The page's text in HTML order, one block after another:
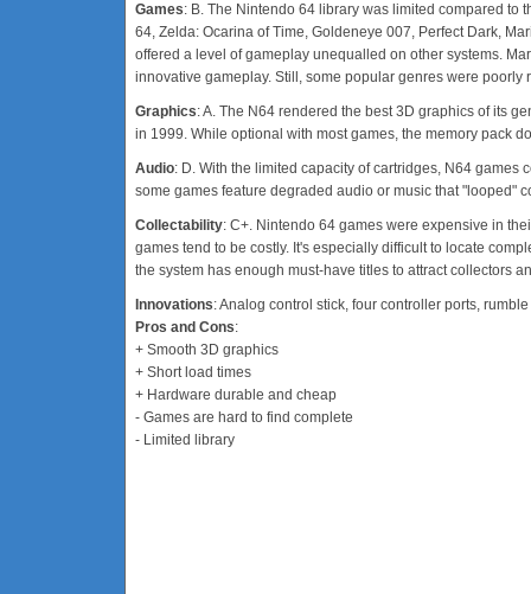
Games: B. The Nintendo 64 library was limited compared to
64, Zelda: Ocarina of Time, Goldeneye 007, Perfect Dark,
offered a level of gameplay unequalled on other systems.
innovative gameplay. Still, some popular genres were
Graphics: A. The N64 rendered the best 3D graphics of its
in 1999. While optional with most games, the memory pack
Audio: D. With the limited capacity of cartridges, N64 games
some games feature degraded audio or music that "looped"
Collectability: C+. Nintendo 64 games were expensive in
games tend to be costly. It's especially difficult to locate
the system has enough must-have titles to attract collectors
Innovations: Analog control stick, four controller ports,
Pros and Cons:
+ Smooth 3D graphics
+ Short load times
+ Hardware durable and cheap
- Games are hard to find complete
- Limited library